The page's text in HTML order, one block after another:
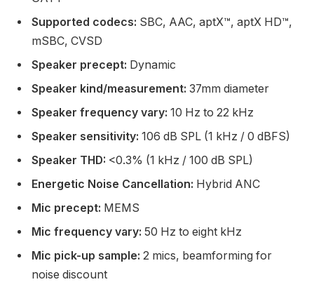
Supported codecs: SBC, AAC, aptX™, aptX HD™,
mSBC, CVSD
Speaker precept: Dynamic
Speaker kind/measurement: 37mm diameter
Speaker frequency vary: 10 Hz to 22 kHz
Speaker sensitivity: 106 dB SPL (1 kHz / 0 dBFS)
Speaker THD: <0.3% (1 kHz / 100 dB SPL)
Energetic Noise Cancellation: Hybrid ANC
Mic precept: MEMS
Mic frequency vary: 50 Hz to eight kHz
Mic pick-up sample: 2 mics, beamforming for
noise discount